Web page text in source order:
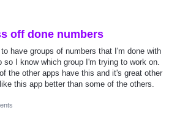
off done numbers
to have groups of numbers that I'm done with
so I know which group I'm trying to work on.
the other apps have this and it's great other
this app better than some of the others.